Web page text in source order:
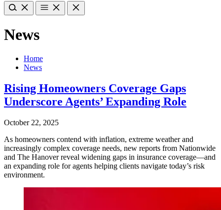
News
Home
News
Rising Homeowners Coverage Gaps
Underscore Agents’ Expanding Role
October 22, 2025
As homeowners contend with inflation, extreme weather and
increasingly complex coverage needs, new reports from Nationwide
and The Hanover reveal widening gaps in insurance coverage—and
an expanding role for agents helping clients navigate today’s risk
environment.